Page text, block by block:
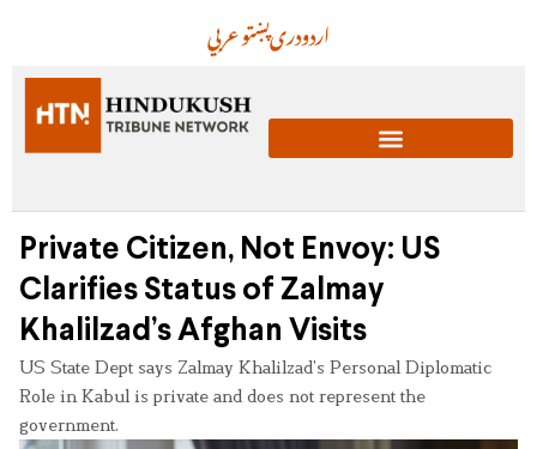
عربيپښتودریاردو
Private Citizen, Not Envoy: US
Clarifies Status of Zalmay
Khalilzad’s Afghan Visits
US State Dept says Zalmay Khalilzad’s Personal Diplomatic
Role in Kabul is private and does not represent the
government.